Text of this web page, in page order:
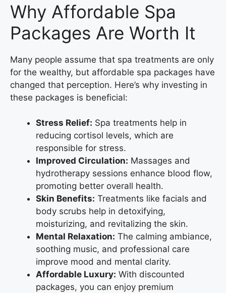
Why Affordable Spa
Packages Are Worth It
Many people assume that spa treatments are only
for the wealthy, but affordable spa packages have
changed that perception. Here’s why investing in
these packages is beneficial:
Stress Relief: Spa treatments help in
reducing cortisol levels, which are
responsible for stress.
Improved Circulation: Massages and
hydrotherapy sessions enhance blood flow,
promoting better overall health.
Skin Benefits: Treatments like facials and
body scrubs help in detoxifying,
moisturizing, and revitalizing the skin.
Mental Relaxation: The calming ambiance,
soothing music, and professional care
improve mood and mental clarity.
Affordable Luxury: With discounted
packages, you can enjoy premium